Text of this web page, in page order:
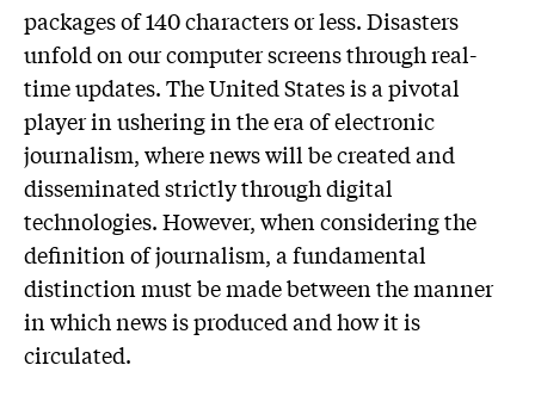
packages of 140 characters or less. Disasters
unfold on our computer screens through real-
time updates. The United States is a pivotal
player in ushering in the era of electronic
journalism, where news will be created and
disseminated strictly through digital
technologies. However, when considering the
definition of journalism, a fundamental
distinction must be made between the manner
in which news is produced and how it is
circulated.